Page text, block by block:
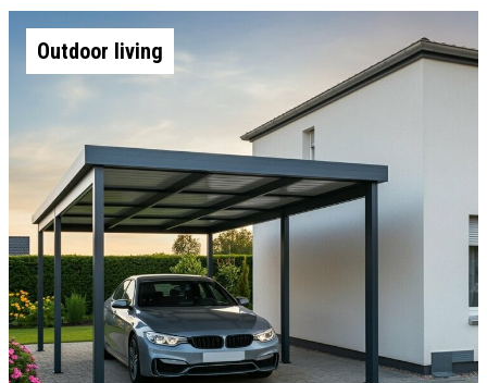
Outdoor living